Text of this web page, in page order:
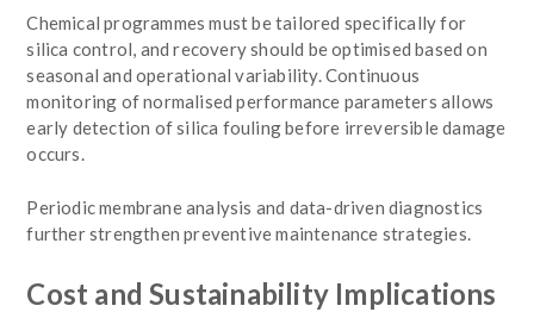
Chemical programmes must be tailored specifically for
silica control, and recovery should be optimised based on
seasonal and operational variability. Continuous
monitoring of normalised performance parameters allows
early detection of silica fouling before irreversible damage
occurs.
Periodic membrane analysis and data-driven diagnostics
further strengthen preventive maintenance strategies.
Cost and Sustainability Implications